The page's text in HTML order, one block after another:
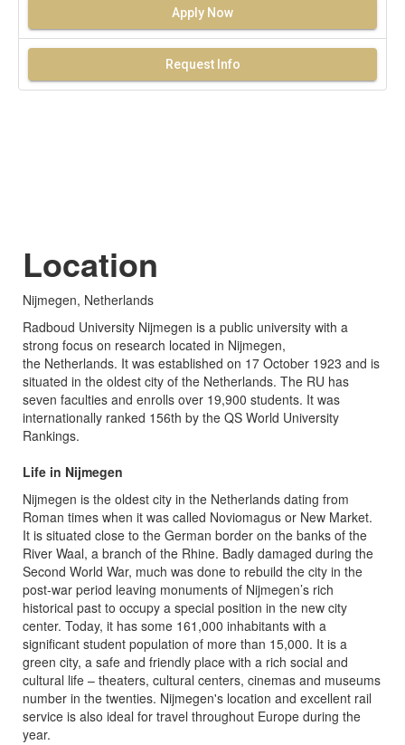
Apply Now
Request Info
Location
Nijmegen, Netherlands
Radboud University Nijmegen is a public university with a
strong focus on research located in Nijmegen,
the Netherlands. It was established on 17 October 1923 and is
situated in the oldest city of the Netherlands. The RU has
seven faculties and enrolls over 19,900 students. It was
internationally ranked 156th by the QS World University
Rankings.
Life in Nijmegen
Nijmegen is the oldest city in the Netherlands dating from
Roman times when it was called Noviomagus or New Market.
It is situated close to the German border on the banks of the
River Waal, a branch of the Rhine. Badly damaged during the
Second World War, much was done to rebuild the city in the
post-war period leaving monuments of Nijmegen’s rich
historical past to occupy a special position in the new city
center. Today, it has some 161,000 inhabitants with a
significant student population of more than 15,000. It is a
green city, a safe and friendly place with a rich social and
cultural life – theaters, cultural centers, cinemas and museums
number in the twenties. Nijmegen's location and excellent rail
service is also ideal for travel throughout Europe during the
year.